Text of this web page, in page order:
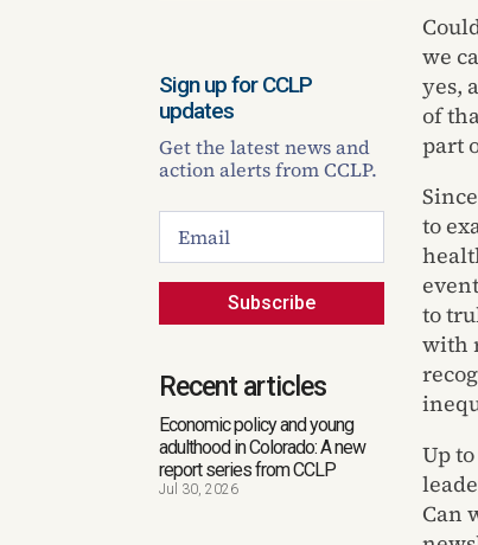
Sign up for CCLP
updates
Get the latest news and
action alerts from CCLP.
Subscribe
Recent articles
Economic policy and young
adulthood in Colorado: A new
report series from CCLP
Jul 30, 2026
we
yes,
of
part
to
to
with
Up
Can